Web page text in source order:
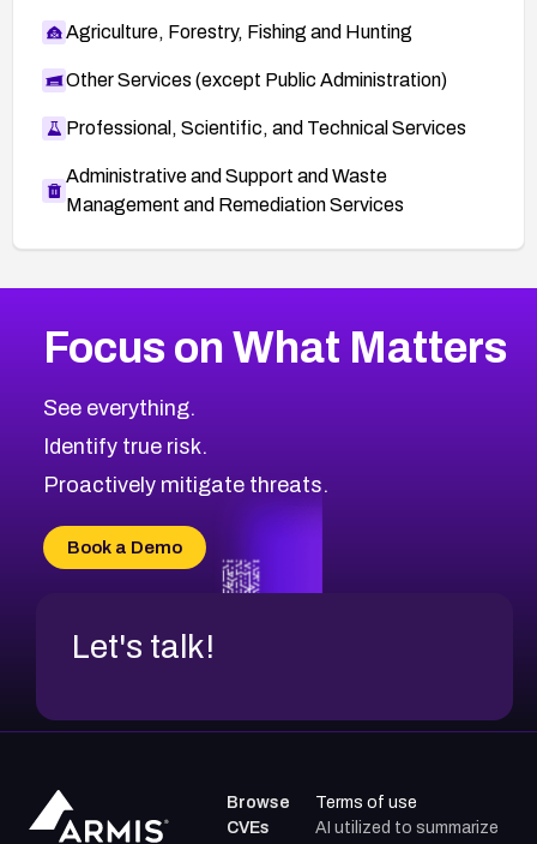
Agriculture, Forestry, Fishing and Hunting
Other Services (except Public Administration)
Professional, Scientific, and Technical Services
Administrative and Support and Waste
Management and Remediation Services
1999CVE Database
Focus on What Matters
See everything.
Identify true risk.
Proactively mitigate threats.
Book a Demo
Let's talk!
Browse
CVEs
Terms of use
AI utilized to summarize